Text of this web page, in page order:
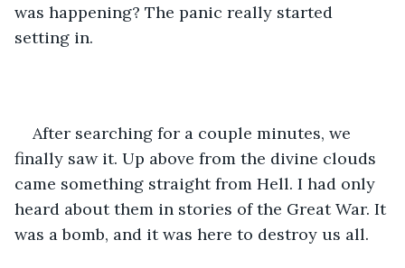
was happening? The panic really started
setting in.
After searching for a couple minutes, we
finally saw it. Up above from the divine clouds
came something straight from Hell. I had only
heard about them in stories of the Great War. It
was a bomb, and it was here to destroy us all.